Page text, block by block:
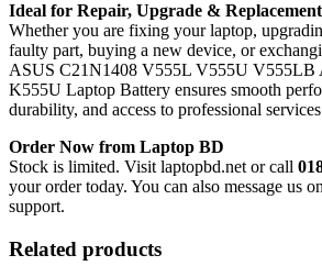
Ideal for Repair, Upgrade & Replacement
Whether you are fixing your laptop,
faulty part, buying a new device, or
ASUS C21N1408 V555L V555U V555LB
K555U Laptop Battery ensures smooth
durability, and access to professional
Order Now from Laptop BD
Stock is limited. Visit laptopbd.net or call
your order today. You can also message us
support.
Related products